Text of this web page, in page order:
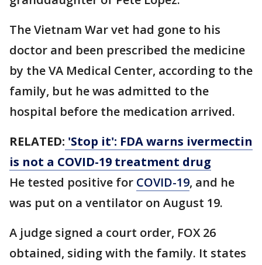
The Vietnam War vet had gone to his
doctor and been prescribed the medicine
by the VA Medical Center, according to the
family, but he was admitted to the
hospital before the medication arrived.
RELATED: 'Stop it': FDA warns ivermectin
is not a COVID-19 treatment drug
He tested positive for COVID-19, and he
was put on a ventilator on August 19.
A judge signed a court order, FOX 26
obtained, siding with the family. It states